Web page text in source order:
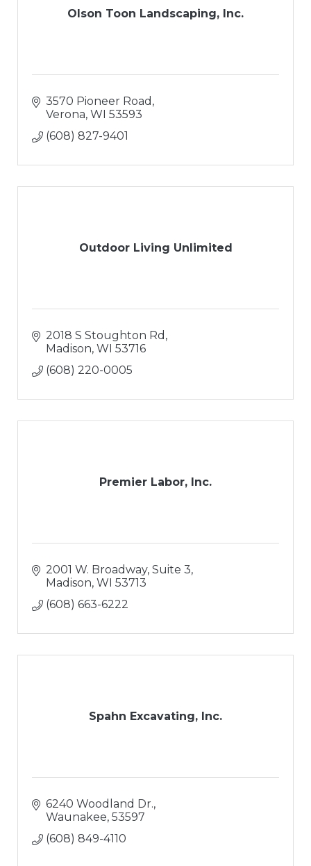
Olson Toon Landscaping, Inc.
3570 Pioneer Road
Verona WI 53593
(608) 827-9401
Outdoor Living Unlimited
2018 S Stoughton Rd
Madison WI 53716
(608) 220-0005
Premier Labor, Inc.
2001 W. Broadway, Suite 3
Madison WI 53713
(608) 663-6222
Spahn Excavating, Inc.
6240 Woodland Dr.
Waunakee 53597
(608) 849-4110